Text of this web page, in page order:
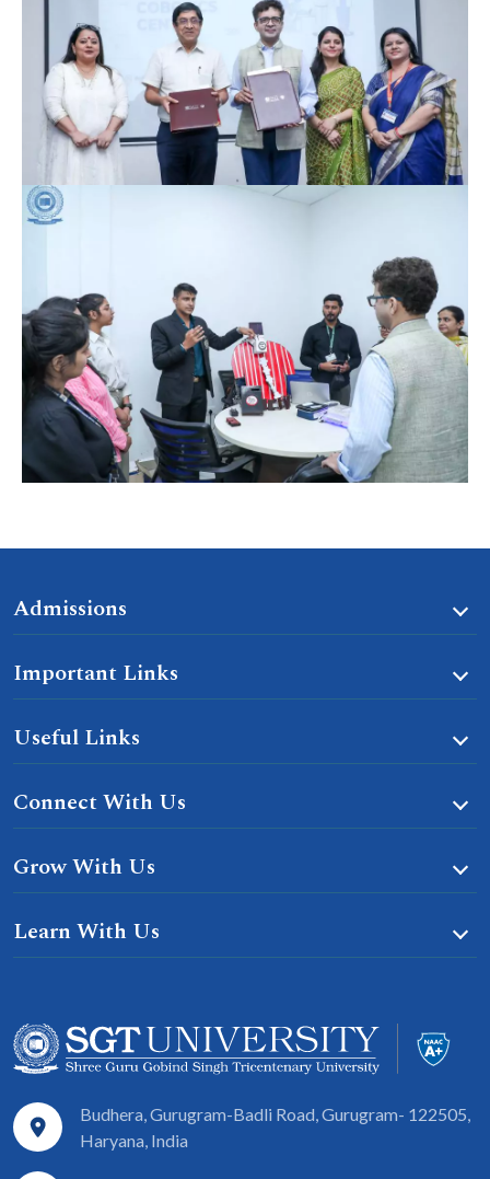
Admissions
Important Links
Useful Links
Connect With Us
Grow With Us
Learn With Us
Budhera, Gurugram-Badli Road, Gurugram- 122505,
Haryana, India